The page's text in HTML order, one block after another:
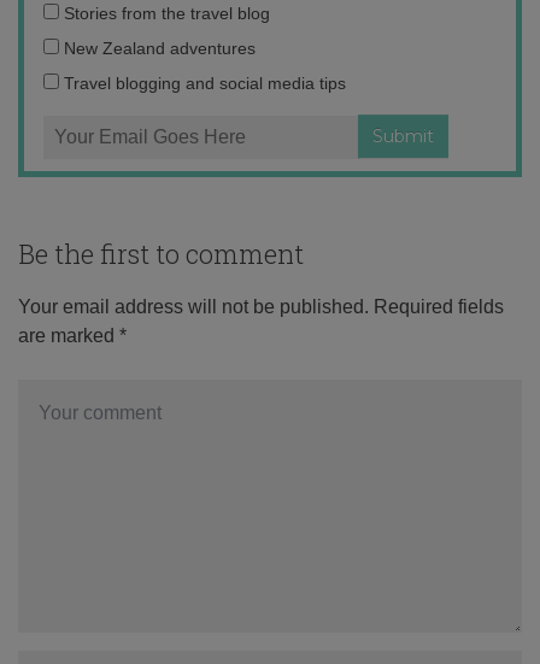
Email
address:
Stories from the travel blog
New Zealand adventures
Travel blogging and social media tips
Be the first to comment
Your email address will not be published. Required fields
are marked *